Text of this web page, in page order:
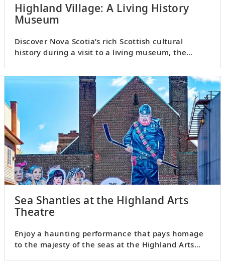
Highland Village: A Living History
Museum
Discover Nova Scotia’s rich Scottish cultural
history during a visit to a living museum, the
Sea Shanties at the Highland Arts
Theatre
Enjoy a haunting performance that pays homage
to the majesty of the seas at the Highland Arts